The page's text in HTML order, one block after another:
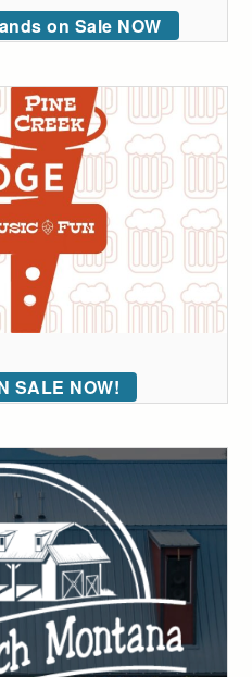
on Sale NOW
SALE NOW!